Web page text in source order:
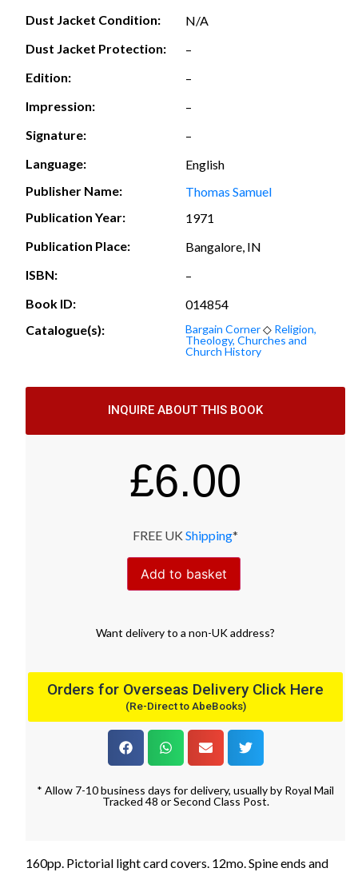
Dust Jacket Condition:
N/A
Dust Jacket Protection:
–
Edition:
–
Impression:
–
Signature:
–
Language:
English
Publisher Name:
Thomas Samuel
Publication Year:
1971
Publication Place:
Bangalore, IN
ISBN:
–
Book ID:
014854
Catalogue(s):
Bargain Corner◇ Religion,
Theology, Churches and
Church History
INQUIRE ABOUT THIS BOOK
£6.00
FREE UK Shipping*
Add to basket
Want deliveryto a non-UK address?
Orders for Overseas Delivery Click Here
(Re-Direct to AbeBooks)
* Allow 7-10 business days for delivery, usually by Royal Mail
Tracked 48 or Second Class Post.
160pp. Pictorial light card covers. 12mo. Spine ends and